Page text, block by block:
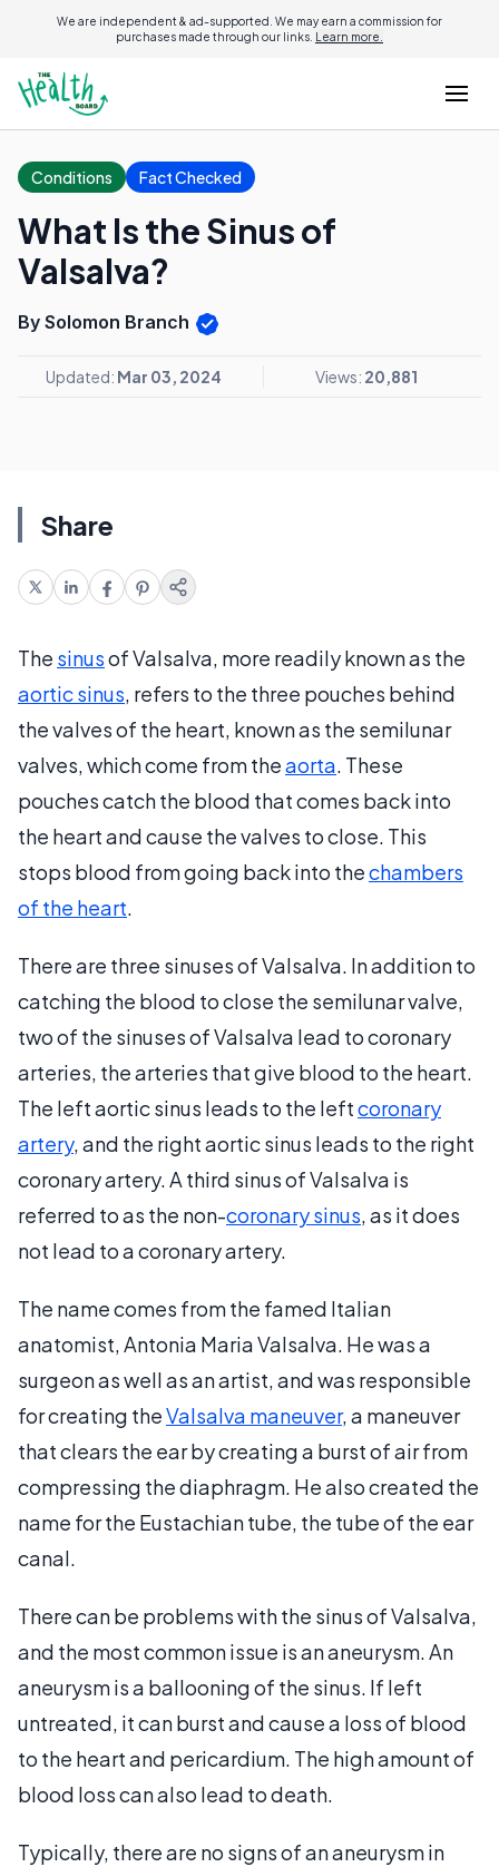
We are independent & ad-supported. We may earn a commission for
purchases made through our links. Learn more.
Conditions Fact Checked
What Is the Sinus of
Valsalva?
By Solomon Branch
Updated: Mar 03, 2024 Views: 20,881
Share
The sinusof Valsalva, more readily known as the
aortic sinus, refers to the three pouches behind
the valves of the heart, known as the semilunar
valves, which come from theaorta. These
pouches catch the blood that comes back into
the heart and cause the valves to close. This
stops blood from going back into thechambers
of the heart.
There are three sinuses of Valsalva. In addition to
catching the blood to close the semilunar valve,
two of the sinuses of Valsalva lead to coronary
arteries, the arteries that give blood to the heart.
The left aortic sinus leads to the leftcoronary
artery, and the right aortic sinus leads to the right
coronary artery. A third sinus of Valsalva is
referred to as the non-coronary sinus, as it does
not lead to a coronary artery.
The name comes from the famed Italian
anatomist, Antonia Maria Valsalva. He was a
surgeon as well as an artist, and was responsible
for creating theValsalva maneuver, a maneuver
that clears the ear by creating a burst of air from
compressing the diaphragm. He also created the
name for the Eustachian tube, the tube of the ear
canal.
There can be problems with the sinus of Valsalva,
and the most common issue is an aneurysm. An
aneurysm is a ballooning of the sinus. If left
untreated, it can burst and cause a loss of blood
to the heart and pericardium. The high amount of
blood loss can also lead to death.
Typically, there are no signs of an aneurysm in